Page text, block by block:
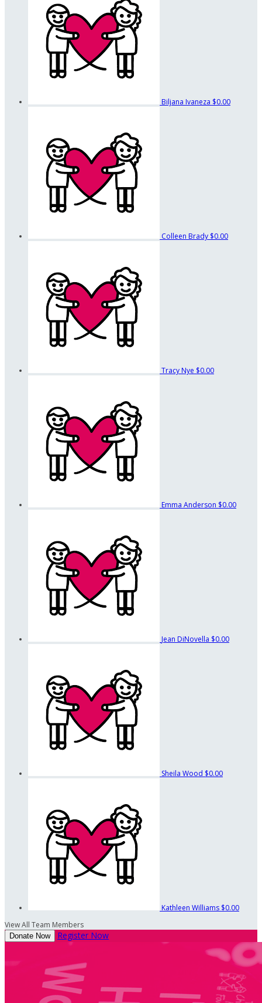
Biljana Ivaneza $0.00
Colleen Brady $0.00
Tracy Nye $0.00
Emma Anderson $0.00
Jean DiNovella $0.00
Sheila Wood $0.00
Kathleen Williams $0.00
View All Team Members
Donate Now Register Now